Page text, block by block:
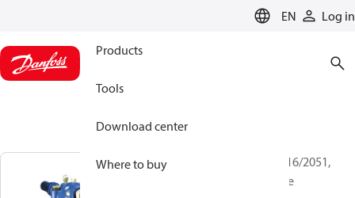
EN Log in
Products
Tools
Download center
Where to buy
BOCK, FX16/2051,
Open Type